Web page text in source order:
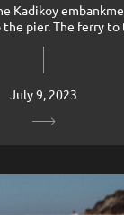
Kadikoy
pier. The ferry to
July 9, 2023